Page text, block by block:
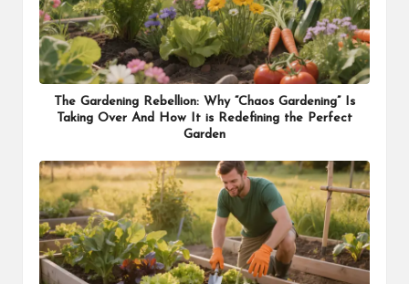
The Gardening Rebellion: Why “Chaos Gardening” Is
Taking Over And How It is Redefining the Perfect
Garden